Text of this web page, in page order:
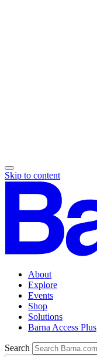
Skip to content
About
Explore
Events
Shop
Solutions
Barna Access Plus
Search